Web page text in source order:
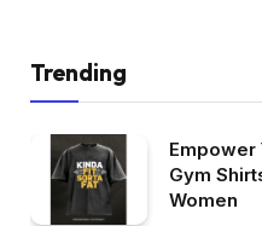
Trending
Empower
Gym
Women